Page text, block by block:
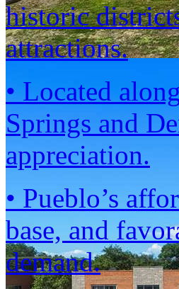
historic
attractions.
• Located
Springs and
appreciation.
• Pueblo’s
base, and
demand.